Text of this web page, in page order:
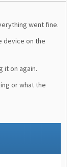
went fine.
device on the
it on again.
or what the